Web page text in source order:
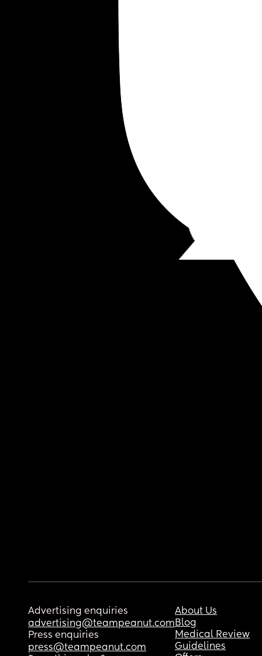
Advertising enquiries
advertising@teampeanut.com
Press enquiries
press@teampeanut.com
About Us
Blog
Medical Review
Guidelines